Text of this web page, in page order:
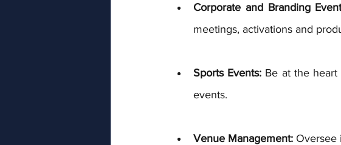
Corporate and Branding
meetings, activations and
Sports Events: Be at the
events.
Venue Management: Oversee